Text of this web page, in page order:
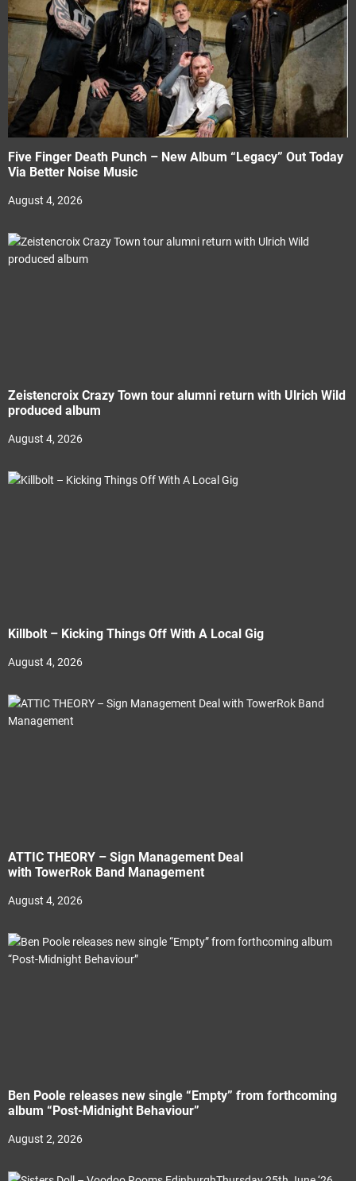
Five Finger Death Punch – New Album “Legacy” Out Today
Via Better Noise Music
August 4, 2026
Zeistencroix Crazy Town tour alumni return with Ulrich Wild
produced album
August 4, 2026
Killbolt – Kicking Things Off With A Local Gig
August 4, 2026
ATTIC THEORY – Sign Management Deal
with TowerRok Band Management
August 4, 2026
Ben Poole releases new single “Empty” from forthcoming
album “Post-Midnight Behaviour”
August 2, 2026